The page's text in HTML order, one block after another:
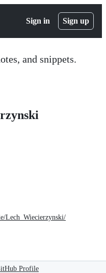
Sign in Sign up
and snippets.
Lech_Wiecierzynski/
Profile